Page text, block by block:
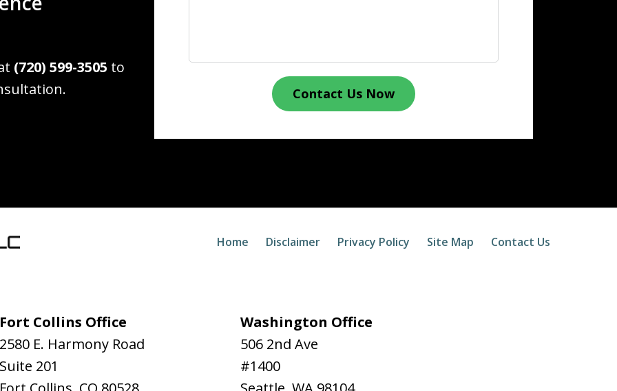
(720) 599-3505 to
Contact Us Now
Fort Collins Office
2580 E. Harmony Road
Suite 201
Washington Office
506 2nd Ave
#1400
Home Disclaimer Privacy Policy Site Map Contact Us